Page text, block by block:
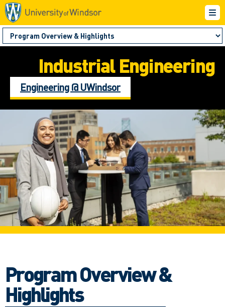
Industrial Engineering
Engineering @ UWindsor
Program Overview &
Highlights